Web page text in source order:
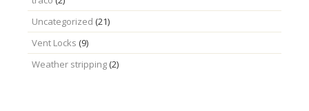
Uncategorized (21)
Vent Locks (9)
Weather stripping(2)